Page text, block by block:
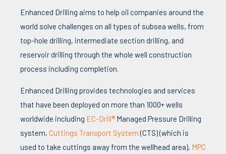
Enhanced Drilling aims to help oil companies around the
world solve challenges on all types of subsea wells, from
top-hole drilling, intermediate section drilling, and
reservoir drilling through the whole well construction
process including completion.
Enhanced Drilling provides technologies and services
that have been deployed on more than 1000+ wells
worldwide including EC-Drill® Managed Pressure Drilling
system, Cuttings Transport System(CTS) (which is
used to take cuttings away from the wellhead area), MPC